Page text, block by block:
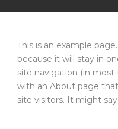
This is an example
because it will stay in
site navigation (in
with an About page
site visitors. It might